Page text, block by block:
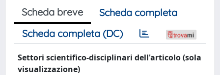
Scheda breve
Scheda completa
Scheda completa (DC)
Settori scientifico-disciplinari dell'articolo (sola
visualizzazione)